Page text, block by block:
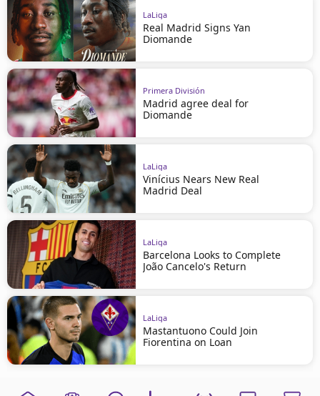
LaLiga
Real Madrid Signs Yan
Diomande
Primera División
Madrid agree deal for
Diomande
LaLiga
Vinícius Nears New Real
Madrid Deal
LaLiga
Barcelona Looks to Complete
João Cancelo's Return
LaLiga
Mastantuono Could Join
Fiorentina on Loan